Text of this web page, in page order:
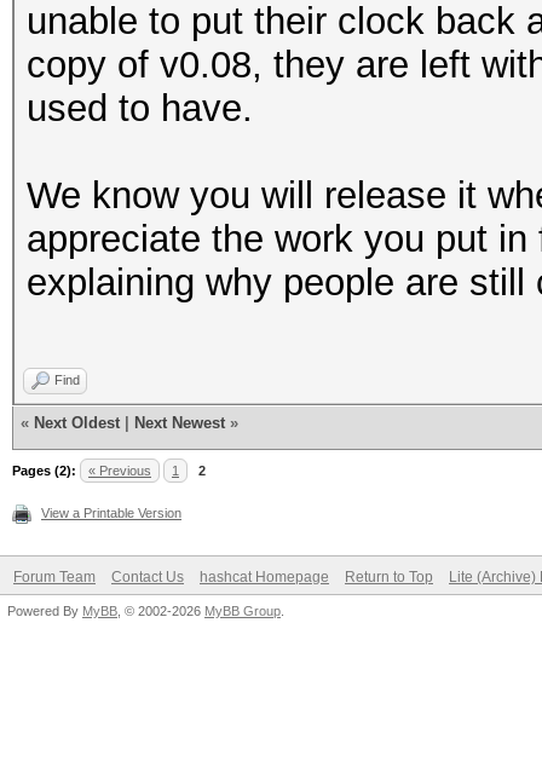
unable to put their clock back
copy of v0.08, they are left
used to have.
We know you will release it
appreciate the work you put
explaining why people are
Find
« Next Oldest Next Newest »
Pages (2): « Previous 1 2
View a Printable Version
Forum Team Contact Us hashcat Homepage Return to Top Lite (Archive)
Powered By MyBB , © 2002-2026 MyBB Group